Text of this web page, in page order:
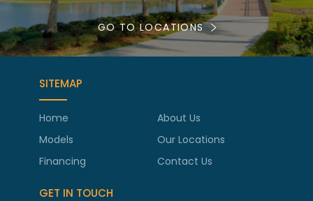
GO TO LOCATIONS
SITEMAP
Home
About Us
Models
Our Locations
Financing
Contact Us
GET IN TOUCH